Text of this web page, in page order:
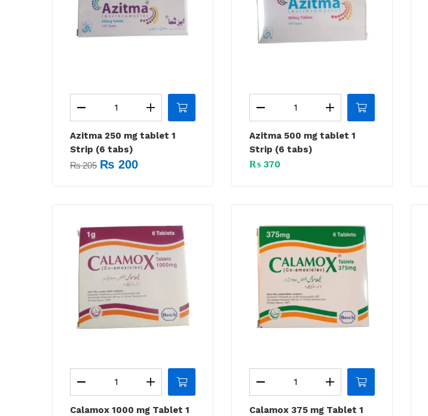
Azitma 250 mg tablet 1
Strip (6 tabs)
₨205 ₨ 200
Azitma 500 mg tablet 1
Strip (6 tabs)
₨ 370
Calamox 1000 mg Tablet 1
Calamox 375 mg Tablet 1